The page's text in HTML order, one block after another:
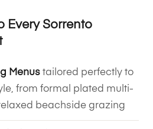
Every Sorrento
Menus tailored perfectly to
from formal plated multi-
beachside grazing